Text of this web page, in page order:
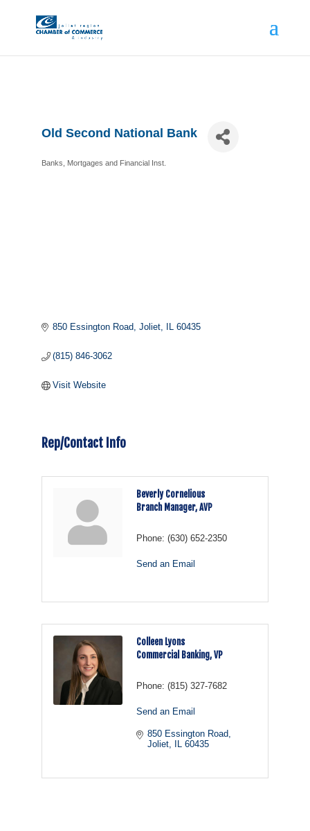
Old Second National Bank
Categories
Banks, Mortgages and Financial Inst.
850 Essington Road Joliet IL 60435
(815) 846-3062
Visit Website
Rep/Contact Info
Beverly Cornelious
Branch Manager, AVP
Phone: (630) 652-2350
Send an Email
Colleen Lyons
Commercial Banking, VP
Phone: (815) 327-7682
Send an Email
850 Essington Road
Joliet
IL 60435